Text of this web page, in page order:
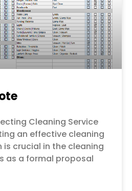
Cleaning Service
an effective cleaning
crucial in the cleaning
as a formal proposal